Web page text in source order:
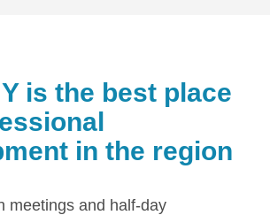
is the best place
in the region
meetings and half-day